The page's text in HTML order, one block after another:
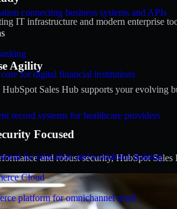
connecting business systems and APIs
for digital financial institutions
record systems for healthcare providers
for education and workforce training
Cloud
platform for omnichannel retail
IT infrastructure and modern enterprise
Agility
Sales Hub supports your evolving
Focused
and robust security, HubSpot